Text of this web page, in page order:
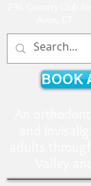
BOOK